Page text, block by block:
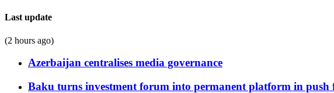
Last update
(2 hours ago)
Azerbaijan centralises media governance
Baku turns investment forum into permanent platform in push